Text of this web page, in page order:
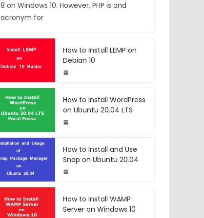
8 on Windows 10. However, PHP is and
acronym for
How to Install LEMP on
Debian 10
How to Install WordPress
on Ubuntu 20.04 LTS
How to Install and Use
Snap on Ubuntu 20.04
How to Install WAMP
Server on Windows 10